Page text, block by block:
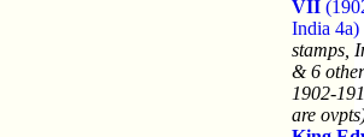
VII
India 4a)
stamps,
& 6
1902-
are